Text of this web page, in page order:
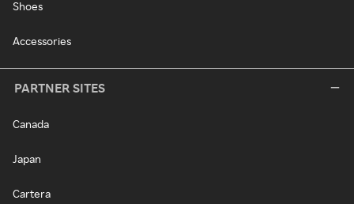
Shoes
Accessories
PARTNER SITES
Canada
Japan
Cartera